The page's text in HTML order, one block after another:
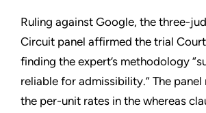
Ruling against Google, the three-
Circuit panel affirmed the trial
finding the expert’s methodology
reliable for admissibility.” The
the per-unit rates in the whereas